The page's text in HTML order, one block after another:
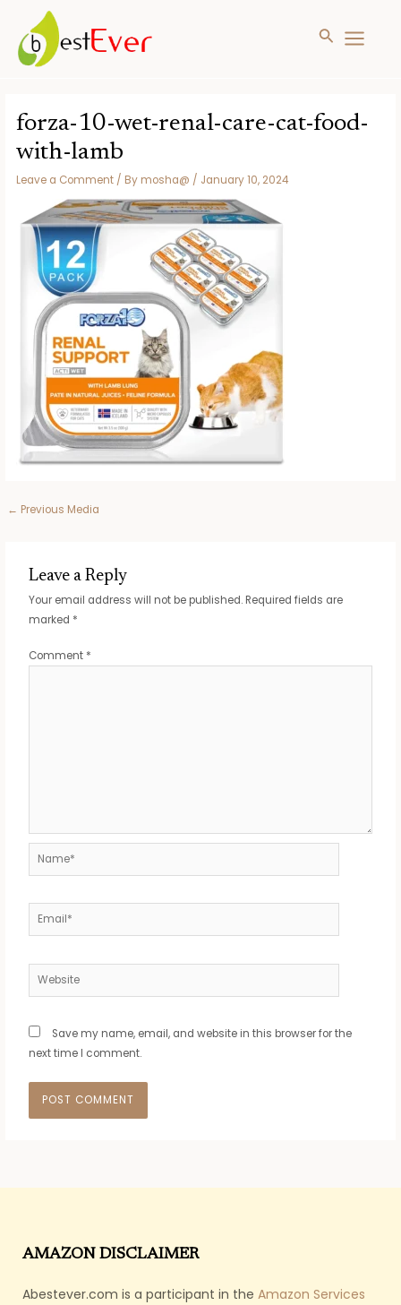
content
MAIN
Search
forza-10-wet-renal-care-cat-food-
with-lamb
Leave a Comment / By mosha@ / January 10, 2024
Post
← Previous Media
Leave a Reply
Your email address will not be published. Required fields are
marked *
Comment *
Name*
Email*
Website
Save my name, email, and website in this browser for the
next time I comment.
AMAZON DISCLAIMER
Abestever.com is a participant in the Amazon Services